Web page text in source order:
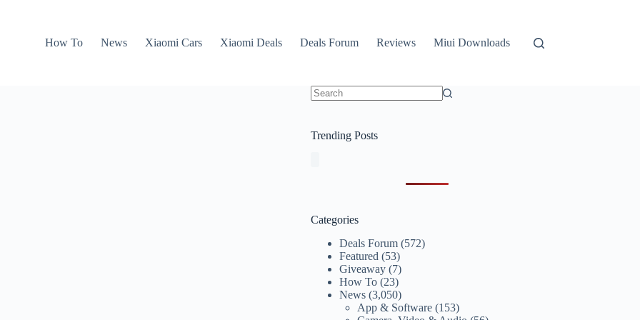
How To
News Xiaomi Cars Xiaomi Deals Deals Forum Reviews Miui Downloads
Trending Posts
Categories
Deals Forum (572)
Featured (53)
Giveaway (7)
How To (23)
News (3,050)
App & Software (153)